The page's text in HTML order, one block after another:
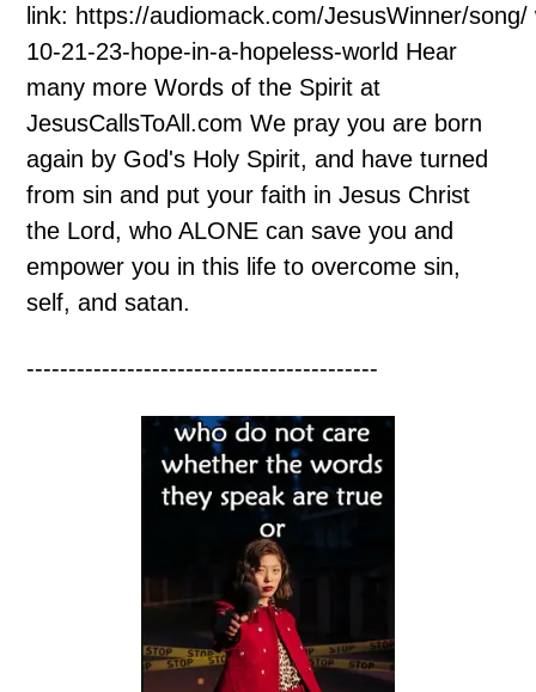
link: https://audiomack.com/JesusWinner/song/
10-21-23-hope-in-a-hopeless-world Hear
many more Words of the Spirit at
JesusCallsToAll.com We pray you are born
again by God's Holy Spirit, and have turned
from sin and put your faith in Jesus Christ
the Lord, who ALONE can save you and
empower you in this life to overcome sin,
self, and satan.
------------------------------------------